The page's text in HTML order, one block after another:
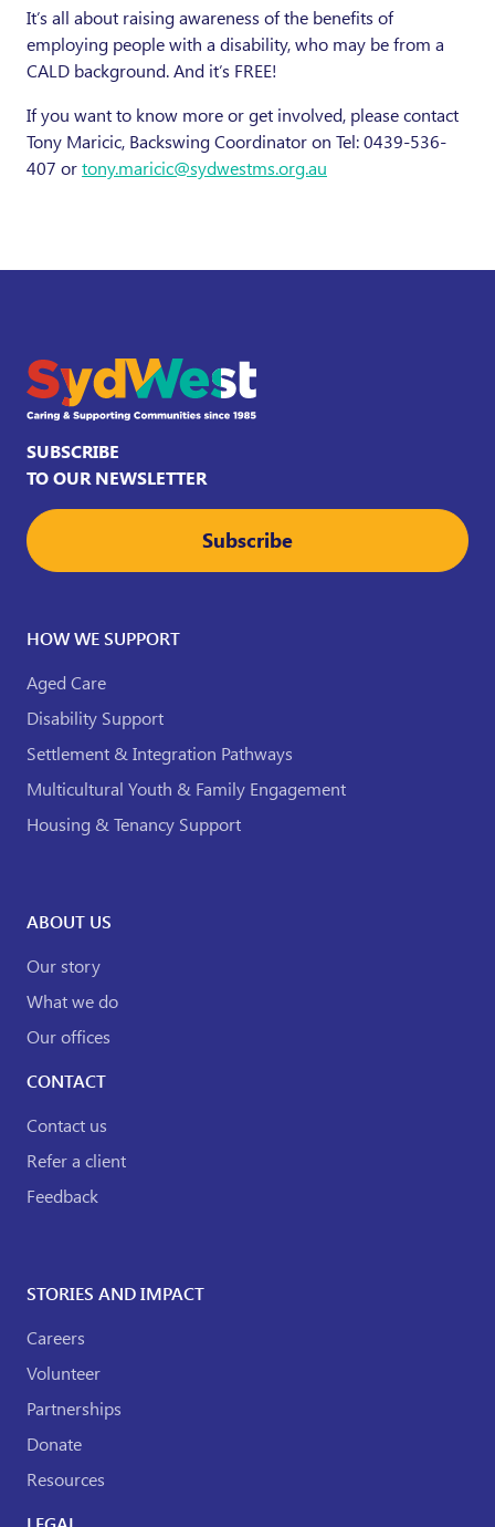
It’s all about raising awareness of the benefits of
employing people with a disability, who may be from a
CALD background. And it’s FREE!
If you want to know more or get involved, please contact
Tony Maricic, Backswing Coordinator on Tel: 0439-536-
407 ortony.maricic@sydwestms.org.au
SUBSCRIBE
TO OUR NEWSLETTER
Subscribe
HOW WE SUPPORT
Aged Care
Disability Support
Settlement & Integration Pathways
Multicultural Youth & Family Engagement
Housing & Tenancy Support
ABOUT US
Our story
What we do
Our offices
CONTACT
Contact us
Refer a client
Feedback
STORIES AND IMPACT
Careers
Volunteer
Partnerships
Donate
Resources